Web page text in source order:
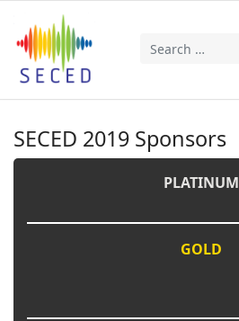
Search
SECED 2019 Sponsors
PLATINUM
GOLD